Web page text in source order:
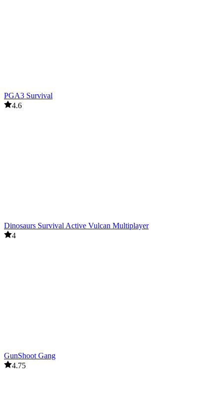
PGA3 Survival
4.6
Dinosaurs Survival Active Vulcan Multiplayer
4
GunShoot Gang
4.75